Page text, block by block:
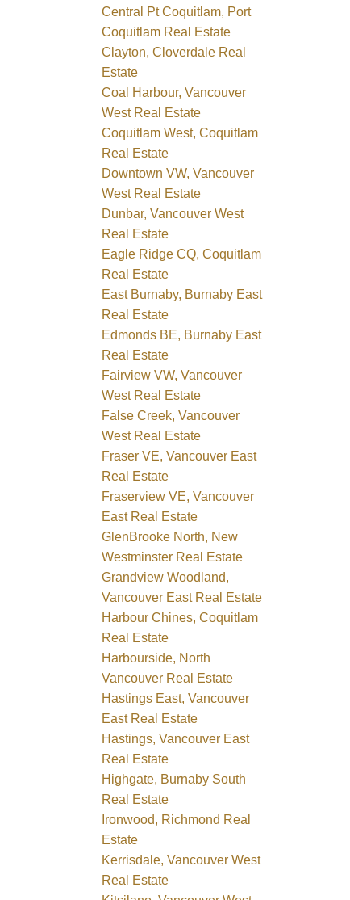
Central Pt Coquitlam, Port
Coquitlam Real Estate
Clayton, Cloverdale Real
Estate
Coal Harbour, Vancouver
West Real Estate
Coquitlam West, Coquitlam
Real Estate
Downtown VW, Vancouver
West Real Estate
Dunbar, Vancouver West
Real Estate
Eagle Ridge CQ, Coquitlam
Real Estate
East Burnaby, Burnaby East
Real Estate
Edmonds BE, Burnaby East
Real Estate
Fairview VW, Vancouver
West Real Estate
False Creek, Vancouver
West Real Estate
Fraser VE, Vancouver East
Real Estate
Fraserview VE, Vancouver
East Real Estate
GlenBrooke North, New
Westminster Real Estate
Grandview Woodland,
Vancouver East Real Estate
Harbour Chines, Coquitlam
Real Estate
Harbourside, North
Vancouver Real Estate
Hastings East, Vancouver
East Real Estate
Hastings, Vancouver East
Real Estate
Highgate, Burnaby South
Real Estate
Ironwood, Richmond Real
Estate
Kerrisdale, Vancouver West
Real Estate